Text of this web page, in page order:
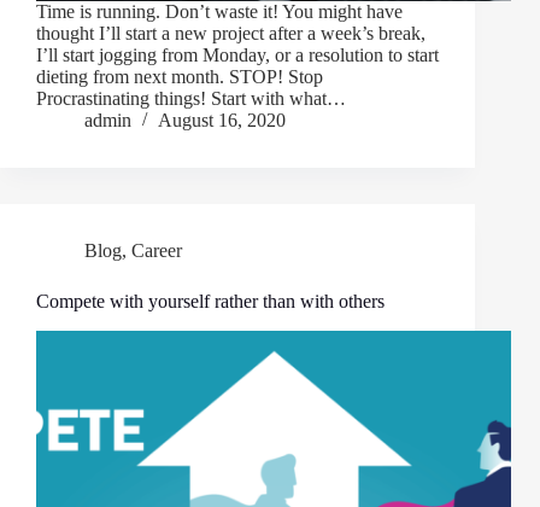
Time is running. Don’t waste it! You might have
thought I’ll start a new project after a week’s break,
I’ll start jogging from Monday, or a resolution to start
dieting from next month. STOP! Stop
Procrastinating things! Start with what…
admin
August 16, 2020
Blog, Career
Compete with yourself rather than with others